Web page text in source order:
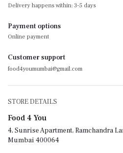
Delivery happens within: 3-5 days
Payment options
Online payment
Customer support
food4youmumbai@gmail.com
STORE DETAILS
Food 4 You
4, Sunrise Apartment, Ramchandra
Mumbai 400064